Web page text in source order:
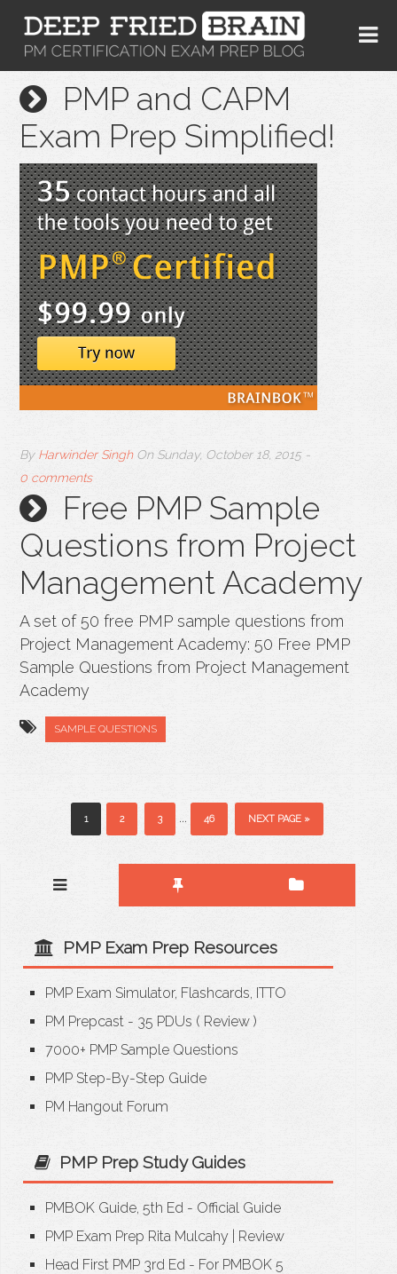
PMP and CAPM
Exam Prep Simplified!
By Harwinder Singh OnSunday, October 18, 2015 -
0 comments
Free PMP Sample
Questions from Project
Management Academy
A set of 50 free PMP sample questions from
Project Management Academy: 50 Free PMP
Sample Questions from Project Management
Academy
SAMPLE QUESTIONS
1 2 3 ... 46 NEXT PAGE »
PMP Exam Prep Resources
PMP Exam Simulator, Flashcards, ITTO
PM Prepcast - 35 PDUs ( Review )
7000+ PMP Sample Questions
PMP Step-By-Step Guide
PM Hangout Forum
PMP Prep Study Guides
PMBOK Guide, 5th Ed - Official Guide
PMP Exam Prep Rita Mulcahy
Review
Head First PMP 3rd Ed - For PMBOK 5